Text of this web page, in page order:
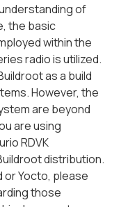
of
the basic
within the
radio is utilized.
as a build
However, the
are beyond
are using
RDVK
distribution.
or Yocto, please
those